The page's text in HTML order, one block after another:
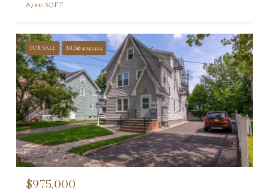
8,000 SQ.FT.
FOR SALE MLS® 4045424
$975,000